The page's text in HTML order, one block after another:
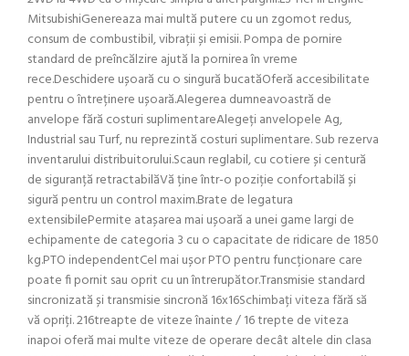
MitsubishiGenereaza mai multă putere cu un zgomot redus,
consum de combustibil, vibrații și emisii. Pompa de pornire
standard de preîncălzire ajută la pornirea în vreme
rece.Deschidere ușoară cu o singură bucatăOferă accesibilitate
pentru o întreținere ușoară.Alegerea dumneavoastră de
anvelope fără costuri suplimentareAlegeți anvelopele Ag,
Industrial sau Turf, nu reprezintă costuri suplimentare. Sub rezerva
inventarului distribuitorului.Scaun reglabil, cu cotiere și centură
de siguranță retractabilăVă ține într-o poziție confortabilă și
sigură pentru un control maxim.Brate de legatura
extensibilePermite atașarea mai ușoară a unei game largi de
echipamente de categoria 3 cu o capacitate de ridicare de 1850
kg.PTO independentCel mai ușor PTO pentru funcționare care
poate fi pornit sau oprit cu un întrerupător.Transmisie standard
sincronizată și transmisie sincronă 16x16Schimbați viteza fără să
vă opriți. 216treapte de viteze înainte / 16 trepte de viteza
inapoi oferă mai multe viteze de operare decât altele din clasa